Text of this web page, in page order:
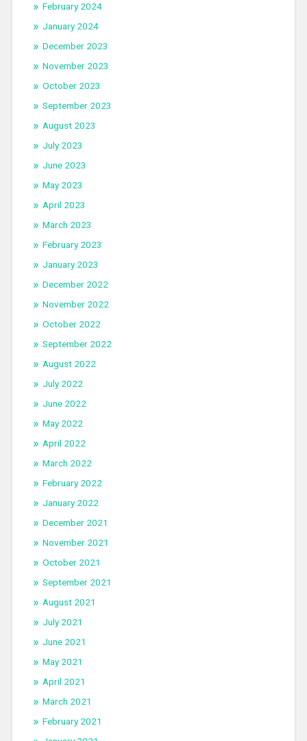
February 2024
January 2024
December 2023
November 2023
October 2023
September 2023
August 2023
July 2023
June 2023
May 2023
April 2023
March 2023
February 2023
January 2023
December 2022
November 2022
October 2022
September 2022
August 2022
July 2022
June 2022
May 2022
April 2022
March 2022
February 2022
January 2022
December 2021
November 2021
October 2021
September 2021
August 2021
July 2021
June 2021
May 2021
April 2021
March 2021
February 2021